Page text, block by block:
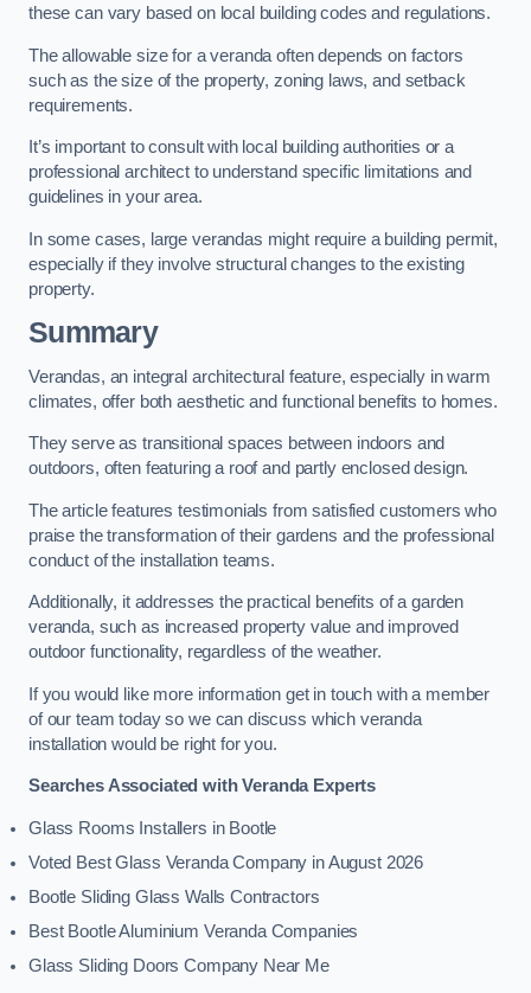
these can vary based on local building codes and regulations.
The allowable size for a veranda often depends on factors
such as the size of the property, zoning laws, and setback
requirements.
It’s important to consult with local building authorities or a
professional architect to understand specific limitations and
guidelines in your area.
In some cases, large verandas might require a building permit,
especially if they involve structural changes to the existing
property.
Summary
Verandas, an integral architectural feature, especially in warm
climates, offer both aesthetic and functional benefits to homes.
They serve as transitional spaces between indoors and
outdoors, often featuring a roof and partly enclosed design.
The article features testimonials from satisfied customers who
praise the transformation of their gardens and the professional
conduct of the installation teams.
Additionally, it addresses the practical benefits of a garden
veranda, such as increased property value and improved
outdoor functionality, regardless of the weather.
If you would like more information get in touch with a member
of our team today so we can discuss which veranda
installation would be right for you.
Searches Associated with Veranda Experts
Glass Rooms Installers in Bootle
Voted Best Glass Veranda Company in August 2026
Bootle Sliding Glass Walls Contractors
Best Bootle Aluminium Veranda Companies
Glass Sliding Doors Company Near Me